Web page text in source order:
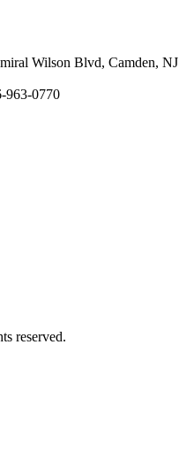
Wilson Blvd, Camden, NJ
963-0770
reserved.